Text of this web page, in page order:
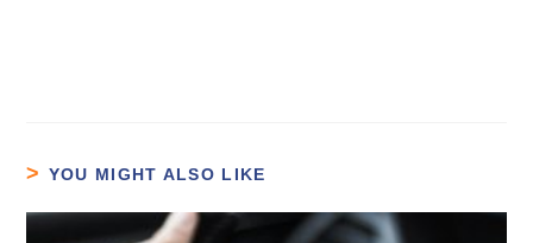
YOU MIGHT ALSO LIKE